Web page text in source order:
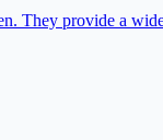
They provide a